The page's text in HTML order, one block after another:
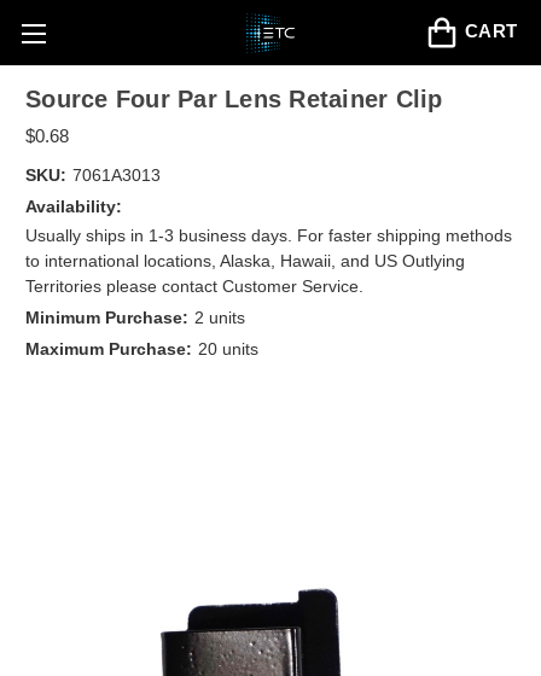
CART
Source Four Par Lens Retainer Clip
$0.68
SKU: 7061A3013
Availability:
Usually ships in 1-3 business days. For faster shipping methods
to international locations, Alaska, Hawaii, and US Outlying
Territories please contact Customer Service.
Minimum Purchase: 2 units
Maximum Purchase: 20 units